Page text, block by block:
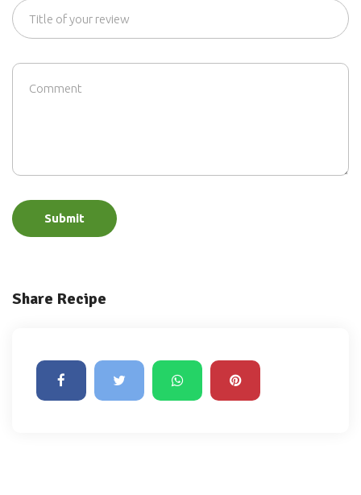
Submit
Share Recipe